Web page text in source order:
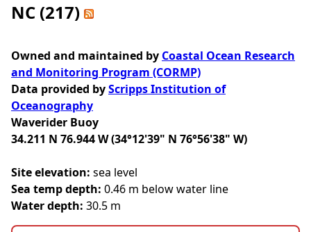
NC (217)
Owned and maintained by Coastal Ocean Research
and Monitoring Program (CORMP)
Data provided byScripps Institution of
Oceanography
Waverider Buoy
34.211 N 76.944 W (34°12'39" N 76°56'38" W)
Site elevation: sea level
Sea temp depth: 0.46 m below water line
Water depth: 30.5 m